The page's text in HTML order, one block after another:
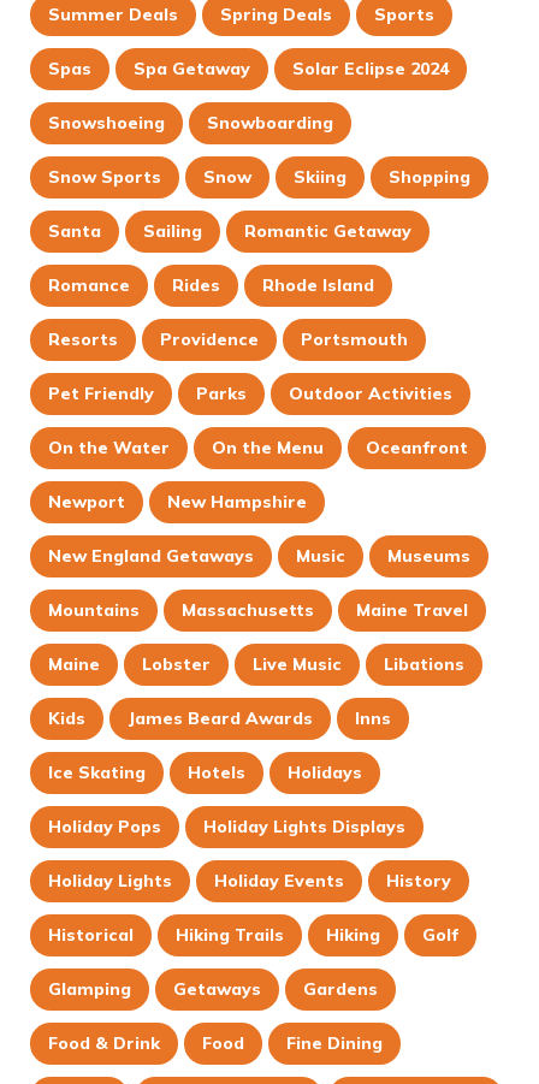
Summer Deals Spring Deals Sports
Spas Spa Getaway Solar Eclipse 2024
Snowshoeing Snowboarding
Snow Sports Snow Skiing Shopping
Santa Sailing Romantic Getaway
Romance Rides Rhode Island
Resorts Providence Portsmouth
Pet Friendly Parks Outdoor Activities
On the Water On the Menu Oceanfront
Newport New Hampshire
New England Getaways Music Museums
Mountains Massachusetts Maine Travel
Maine Lobster Live Music Libations
Kids James Beard Awards Inns
Ice Skating Hotels Holidays
Holiday Pops Holiday Lights Displays
Holiday Lights Holiday Events History
Historical Hiking Trails Hiking Golf
Glamping Getaways Gardens
Food & Drink Food Fine Dining